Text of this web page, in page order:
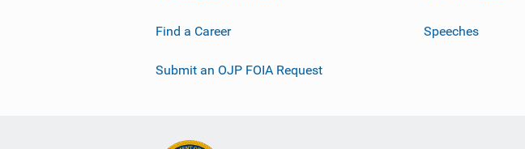
Find a Career
Submit an OJP FOIA Request
Speeches